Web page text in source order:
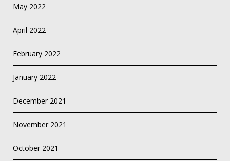
May 2022
April 2022
February 2022
January 2022
December 2021
November 2021
October 2021